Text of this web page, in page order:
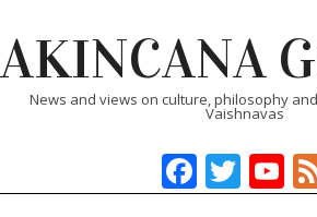
to
content
AKINCANA
News and views on culture, philosophy
Vaishnavas
Navigation